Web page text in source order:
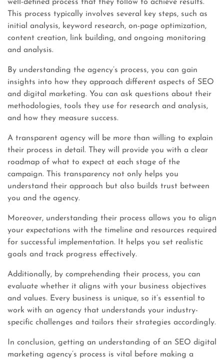
well-defined process that they follow to achieve results.
This process typically involves several key steps, such as
initial analysis, keyword research, on-page optimization,
content creation, link building, and ongoing monitoring
and analysis.
By understanding the agency’s process, you can gain
insights into how they approach different aspects of SEO
and digital marketing. You can ask questions about their
methodologies, tools they use for research and analysis,
and how they measure success.
A transparent agency will be more than willing to explain
their process in detail. They will provide you with a clear
roadmap of what to expect at each stage of the
campaign. This transparency not only helps you
understand their approach but also builds trust between
you and the agency.
Moreover, understanding their process allows you to align
your expectations with the timeline and resources required
for successful implementation. It helps you set realistic
goals and track progress effectively.
Additionally, by comprehending their process, you can
evaluate whether it aligns with your business objectives
and values. Every business is unique, so it’s essential to
work with an agency that understands your industry-
specific challenges and tailors their strategies accordingly.
In conclusion, getting an understanding of an SEO digital
marketing agency’s process is vital before making a